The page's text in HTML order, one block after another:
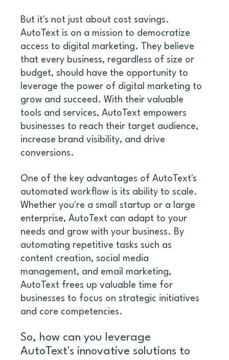
But it's not just about cost savings.
AutoText is on a mission to democratize
access to digital marketing. They believe
that every business, regardless of size or
budget, should have the opportunity to
leverage the power of digital marketing to
grow and succeed. With their valuable
tools and services, AutoText empowers
businesses to reach their target audience,
increase brand visibility, and drive
conversions.
One of the key advantages of AutoText's
automated workflow is its ability to scale.
Whether you're a small startup or a large
enterprise, AutoText can adapt to your
needs and grow with your business. By
automating repetitive tasks such as
content creation, social media
management, and email marketing,
AutoText frees up valuable time for
businesses to focus on strategic initiatives
and core competencies.
So, how can you leverage
AutoText's innovative solutions to